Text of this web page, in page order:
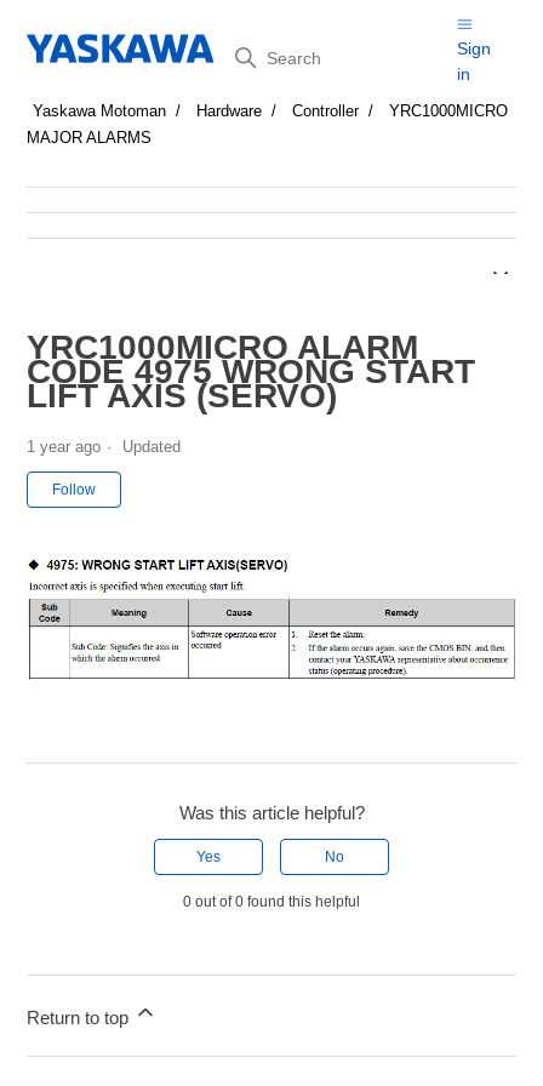
Search
Sign
in
Yaskawa Motoman Hardware Controller
YRC1000MICRO
MAJOR ALARMS
YRC1000MICRO ALARM
CODE 4975 WRONG START
LIFT AXIS (SERVO)
1 year ago Updated
Follow
Was this article helpful?
Yes No
0 out of 0 found this helpful
Return to top